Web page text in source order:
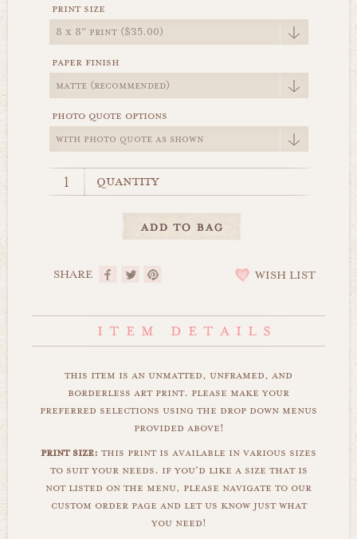
print size
paper finish
photo quote options
quantity
SHARE WISH LIST
this item is an unmatted, unframed, and
borderless art print. please make your
preferred selections using the drop down menus
provided above!
print size: this print is available in various sizes
to suit your needs. if you'd like a size that is
not listed on the menu, please navigate to our
custom order page and let us know just what
you need!